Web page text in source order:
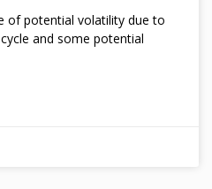
of potential volatility due to
and some potential